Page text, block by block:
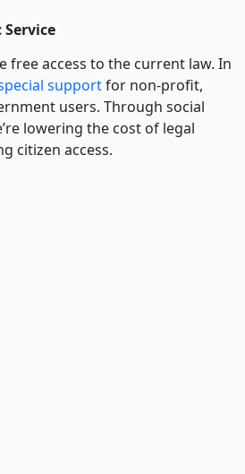
free access to the current law. In
supportfor non-profit,
users. Through social
lowering the cost of legal
citizen access.